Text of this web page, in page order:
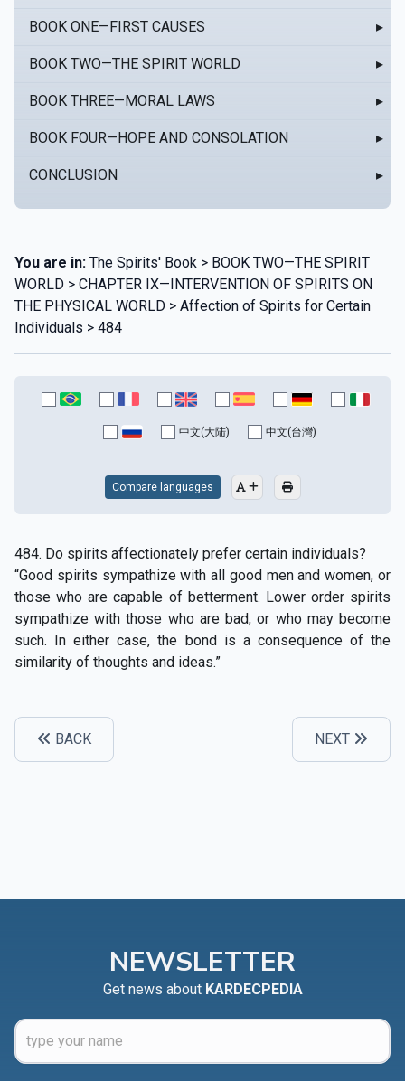
BOOK ONE—FIRST CAUSES ▸
BOOK TWO—THE SPIRIT WORLD ▸
BOOK THREE—MORAL LAWS ▸
BOOK FOUR—HOPE AND CONSOLATION ▸
CONCLUSION ▸
You are in: The Spirits' Book > BOOK TWO—THE SPIRIT
WORLD > CHAPTER IX—INTERVENTION OF SPIRITS ON
THE PHYSICAL WORLD > Affection of Spirits for Certain
Individuals > 484
中文(大陆) 中文(台灣)
Compare languages
484. Do spirits affectionately prefer certain individuals?
“Good spirits sympathize with all good men and women, or
those who are capable of betterment. Lower order spirits
sympathize with those who are bad, or who may become
such. In either case, the bond is a consequence of the
similarity of thoughts and ideas.”
BACK NEXT
NEWSLETTER
Get news about KARDECPEDIA